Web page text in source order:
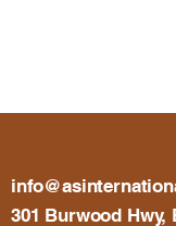
301 Burwood Hwy,